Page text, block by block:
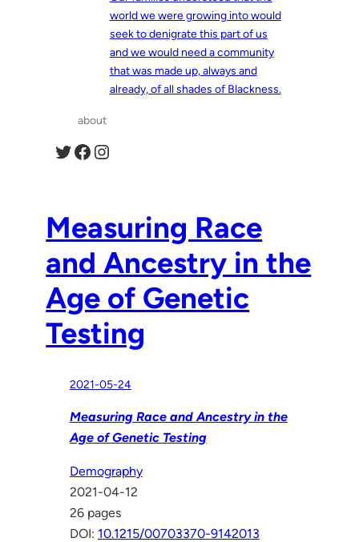
world we were growing into would
seek to denigrate this part of us
and we would need a community
that was made up, always and
already, of all shades of Blackness.
about
Twitter Facebook Instagram
Measuring Race
and Ancestry in the
Age of Genetic
Testing
2021-05-24
Measuring Race and Ancestry in the
Age of Genetic Testing
Demography
2021-04-12
26 pages
DOI: 10.1215/00703370-9142013